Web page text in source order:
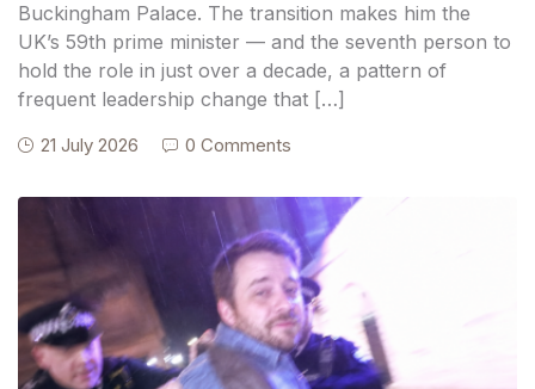
Buckingham Palace. The transition makes him the
UK’s 59th prime minister — and the seventh person to
hold the role in just over a decade, a pattern of
frequent leadership change that […]
21 July 2026 0 Comments